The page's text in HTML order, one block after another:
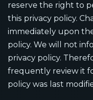
reserve the right to
this privacy policy.
immediately upon
policy. We will not
privacy policy.
frequently review it
policy was last